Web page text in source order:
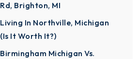
Rd, Brighton, MI
Living In Northville, Michigan
(Is It Worth It?)
Birmingham Michigan Vs.